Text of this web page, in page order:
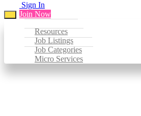
Resources
Job Listings
Job Categories
Micro Services
Sign In
Join Now